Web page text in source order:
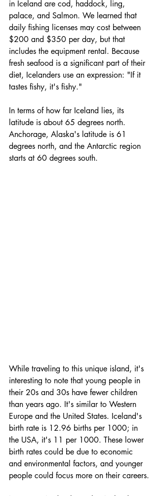
in Iceland are cod, haddock, ling,
palace, and Salmon. We learned that
daily fishing licenses may cost between
$200 and $350 per day, but that
includes the equipment rental. Because
fresh seafood is a significant part of their
diet, Icelanders use an expression: "If it
tastes fishy, it's fishy."
In terms of how far Iceland lies, its
latitude is about 65 degrees north.
Anchorage, Alaska's latitude is 61
degrees north, and the Antarctic region
starts at 60 degrees south.
While traveling to this unique island, it's
interesting to note that young people in
their 20s and 30s have fewer children
than years ago. It's similar to Western
Europe and the United States. Iceland's
birth rate is 12.96 births per 1000; in
the USA, it's 11 per 1000. These lower
birth rates could be due to economic
and environmental factors, and younger
people could focus more on their careers.